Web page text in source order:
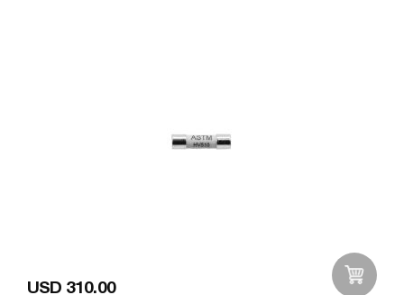
USD 310.00